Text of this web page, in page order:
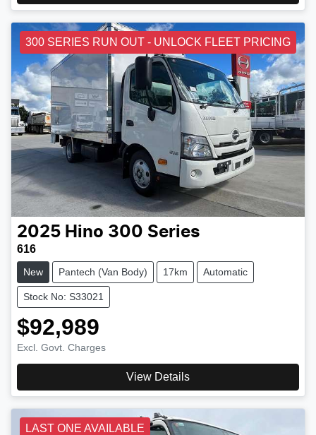
300 SERIES RUN OUT - UNLOCK FLEET PRICING
2025 Hino 300 Series
616
New Pantech (Van Body) 17km Automatic
Stock No: S33021
$92,989
Excl. Govt. Charges
View Details
LAST ONE AVAILABLE